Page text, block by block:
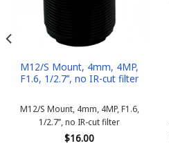
M12/S Mount, 4mm, 4MP,
F1.6, 1/2.7’’, no IR-cut filter
M12/S Mount, 4mm, 4MP, F1.6,
1/2.7’’, no IR-cut filter
$16.00